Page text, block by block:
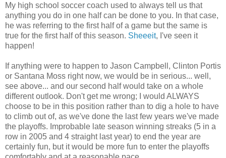
My high school soccer coach used to always tell us that
anything you do in one half can be done to you. In that case,
he was referring to the first half of a game but the same is
true for the first half of this season. Sheeeit, I've seen it
happen!
If anything were to happen to Jason Campbell, Clinton Portis
or Santana Moss right now, we would be in serious... well,
see above... and our second half would take on a whole
different outlook. Don't get me wrong; I would ALWAYS
choose to be in this position rather than to dig a hole to have
to climb out of, as we've done the last few years we've made
the playoffs. Improbable late season winning streaks (5 in a
row in 2005 and 4 straight last year) to end the year are
certainly fun, but it would be more fun to enter the playoffs